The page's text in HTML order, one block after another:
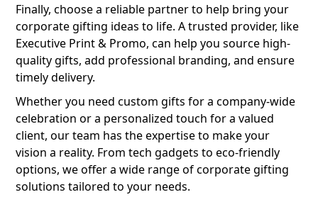
Finally, choose a reliable partner to help bring your
corporate gifting ideas to life. A trusted provider, like
Executive Print & Promo, can help you source high-
quality gifts, add professional branding, and ensure
timely delivery.
Whether you need custom gifts for a company-wide
celebration or a personalized touch for a valued
client, our team has the expertise to make your
vision a reality. From tech gadgets to eco-friendly
options, we offer a wide range of corporate gifting
solutions tailored to your needs.